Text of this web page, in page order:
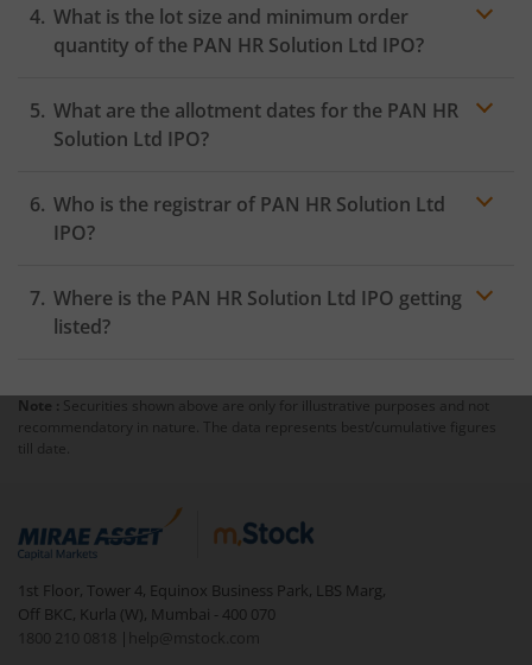
What is the lot size and minimum order
quantity of the PAN HR Solution Ltd IPO?
What are the allotment dates for the PAN HR
Solution Ltd IPO?
Who is the registrar of PAN HR Solution Ltd
IPO?
Where is the PAN HR Solution Ltd IPO getting
listed?
Note : Securities shown above are only for illustrative purposes and not
recommendatory in nature. The data represents best/cumulative figures
till date.
1st Floor, Tower 4, Equinox Business Park, LBS Marg,
Off BKC, Kurla (W), Mumbai - 400 070
1800 210 0818
| help@mstock.com